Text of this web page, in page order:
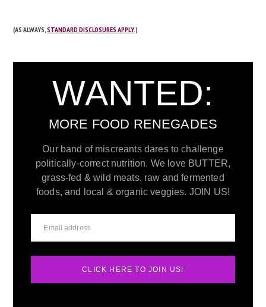
(AS ALWAYS,STANDARD DISCLOSURES APPLY.)
WANTED:
MORE FOOD RENEGADES
Our band of miscreants dares to challenge
politically-correct nutrition. We love BUTTER,
grass-fed & wild meats, raw and fermented
foods, and local & organic veggies. JOIN US!
CLICK HERE TO JOIN US!